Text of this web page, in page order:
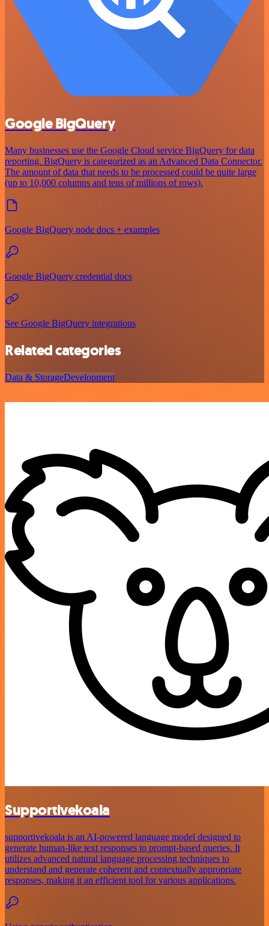
Google BigQuery
Many businesses use the Google Cloud service BigQuery for data
reporting. BigQuery is categorized as an Advanced Data Connector.
The amount of data that needs to be processed could be quite large
(up to 10,000 columns and tens of millions of rows).
Google BigQuery node docs + examples
Google BigQuery credential docs
See Google BigQuery integrations
Related categories
Data & StorageDevelopment
Supportivekoala
supportivekoala is an AI-powered language model designed to
generate human-like text responses to prompt-based queries. It
utilizes advanced natural language processing techniques to
understand and generate coherent and contextually appropriate
responses, making it an efficient tool for various applications.